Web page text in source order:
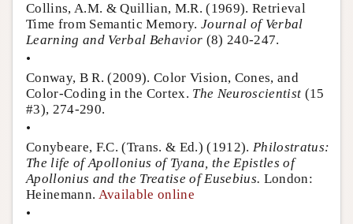
Collins, A.M. & Quillian, M.R. (1969). Retrieval
Time from Semantic Memory. Journal of Verbal
Learning and Verbal Behavior (8) 240-247.
•
Conway, B R. (2009). Color Vision, Cones, and
Color-Coding in the Cortex. The Neuroscientist (15
#3), 274-290.
•
Conybeare, F.C. (Trans. & Ed.) (1912). Philostratus:
The life of Apollonius of Tyana, the Epistles of
Apollonius and the Treatise of Eusebius. London:
Heinemann. Available online
•